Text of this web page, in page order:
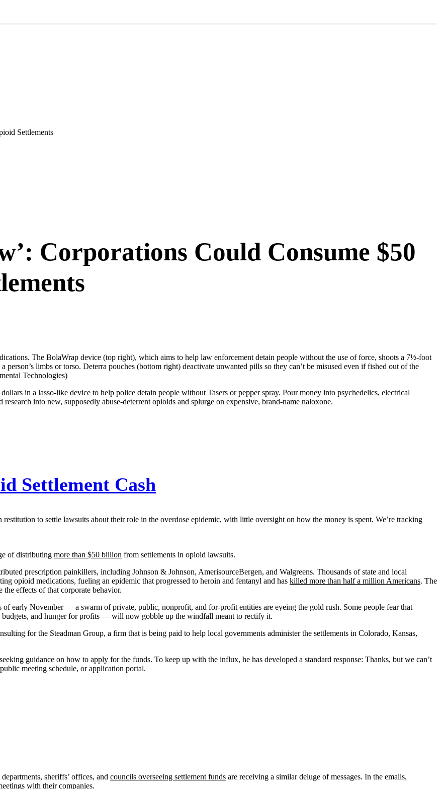
Settlements
Corporations Could Consume $50
The BolaWrap device (top right), which aims to help law enforcement detain people without the use of force, shoots a 7½-foot
limbs or torso. Deterra pouches (bottom right) deactivate unwanted pills so they can’t be misused even if fished out of the
Technologies)
in a lasso-like device to help police detain people without Tasers or pepper spray. Pour money into psychedelics, electrical
into new, supposedly abuse-deterrent opioids and splurge on expensive, brand-name naloxone.
Settlement Cash
to settle lawsuits about their role in the overdose epidemic, with little oversight on how the money is spent. We’re tracking
of distributing more than $50 billion from settlements in opioid lawsuits.
prescription painkillers, including Johnson & Johnson, AmerisourceBergen, and Walgreens. Thousands of state and local
opioid medications, fueling an epidemic that progressed to heroin and fentanyl and has killed more than half a million Americans. The
the effects of that corporate behavior.
of early November — a swarm of private, public, nonprofit, and for-profit entities are eyeing the gold rush. Some people fear that
and hunger for profits — will now gobble up the windfall meant to rectify it.
for the Steadman Group, a firm that is being paid to help local governments administer the settlements in Colorado, Kansas,
guidance on how to apply for the funds. To keep up with the influx, he has developed a standard response: Thanks, but we can’t
meeting schedule, or application portal.
sheriffs’ offices, and councils overseeing settlement funds are receiving a similar deluge of messages. In the emails,
with their companies.